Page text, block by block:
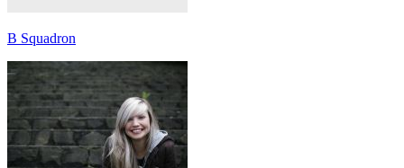
B Squadron